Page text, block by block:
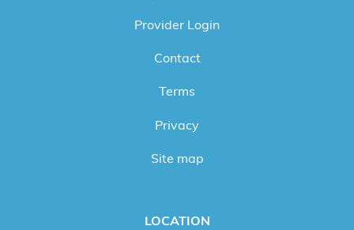
Provider Login
Contact
Terms
Privacy
Site map
LOCATION